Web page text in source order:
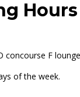
concourse F
of the week.